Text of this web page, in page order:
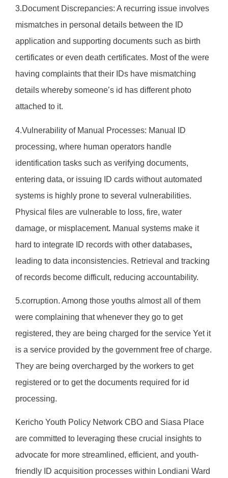
3.Document Discrepancies: A recurring issue involves
mismatches in personal details between the ID
application and supporting documents such as birth
certificates or even death certificates. Most of the were
having complaints that their IDs have mismatching
details whereby someone’s id has different photo
attached to it.
4.Vulnerability of Manual Processes: Manual ID
processing, where human operators handle
identification tasks such as verifying documents,
entering data, or issuing ID cards without automated
systems is highly prone to several vulnerabilities.
Physical files are vulnerable to loss, fire, water
damage, or misplacement. Manual systems make it
hard to integrate ID records with other databases,
leading to data inconsistencies. Retrieval and tracking
of records become difficult, reducing accountability.
5.corruption. Among those youths almost all of them
were complaining that whenever they go to get
registered, they are being charged for the service Yet it
is a service provided by the government free of charge.
They are being overcharged by the workers to get
registered or to get the documents required for id
processing.
Kericho Youth Policy Network CBO and Siasa Place
are committed to leveraging these crucial insights to
advocate for more streamlined, efficient, and youth-
friendly ID acquisition processes within Londiani Ward